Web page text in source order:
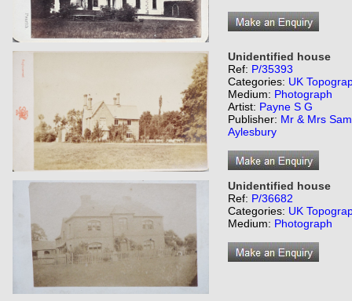
Unidentified house
Ref: P/35393
Categories: UK
Medium: Photograph
Artist: Payne S G
Publisher: Mr & Mrs
Aylesbury
Unidentified house
Ref: P/36682
Categories: UK
Medium: Photograph